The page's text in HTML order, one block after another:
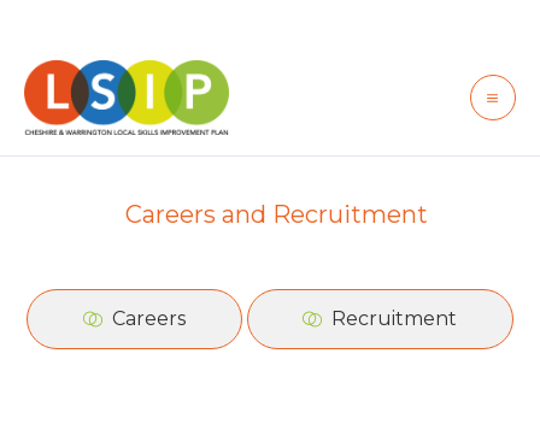
content
Careers and Recruitment
Careers Recruitment